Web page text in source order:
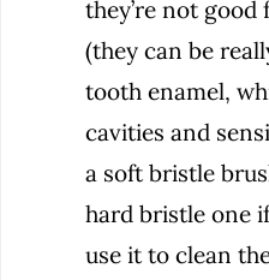
they’re not
(they can be
tooth enamel,
cavities and
a soft bristle
hard bristle one
use it to clean